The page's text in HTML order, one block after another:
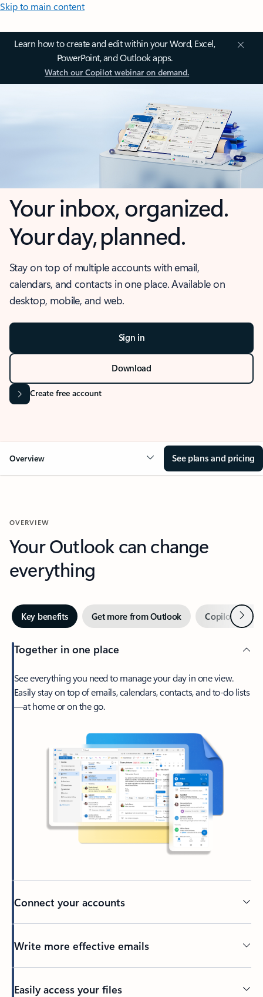
Skip to main content
Learn how to create and edit within your Word, Excel,
PowerPoint, and Outlook apps.
Watch our Copilot webinar on demand.
Your inbox, organized.
Your day, planned.
Stay on top of multiple accounts with email,
calendars, and contacts in one place. Available on
desktop, mobile, and web.
Sign in
Download
Create free account
Overview See plans and pricing
OVERVIEW
Your Outlook can change
everything
Key benefits Get more from Outlook Copilot inNext
Together in one place
See everything you need to manage your day in one view.
Easily stay on top of emails, calendars, contacts, and to-do lists
—at home or on the go.
Connect your accounts
Write more effective emails
Easily access your files